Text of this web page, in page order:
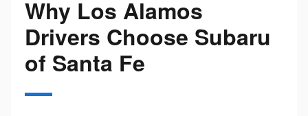
Why Los Alamos
Drivers Choose Subaru
of Santa Fe